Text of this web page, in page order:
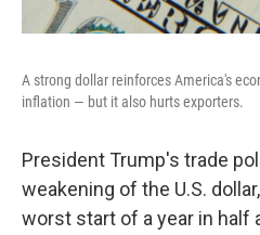
A strong dollar reinforces America's
inflation — but it also hurts exporters.
President Trump's trade
weakening of the U.S.
worst start of a year in half